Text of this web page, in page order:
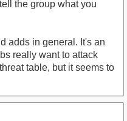
the group what you
adds in general. It's an
really want to attack
table, but it seems to